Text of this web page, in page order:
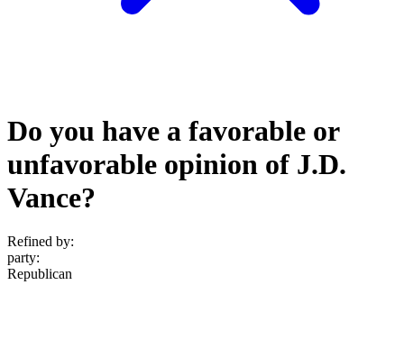
Do you have a favorable or
unfavorable opinion of J.D.
Vance?
Refined by:
party:
Republican